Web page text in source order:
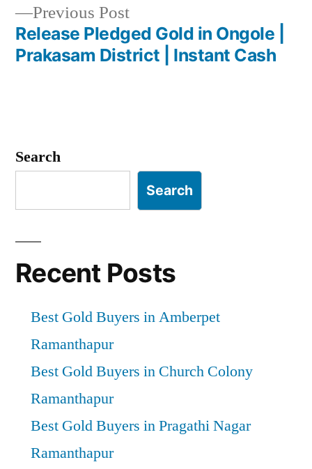
Previous PostPrevious
post:
Release Pledged Gold in Ongole |
Prakasam District | Instant Cash
Search
Search
Recent Posts
Best Gold Buyers in Amberpet
Ramanthapur
Best Gold Buyers in Church Colony
Ramanthapur
Best Gold Buyers in Pragathi Nagar
Ramanthapur